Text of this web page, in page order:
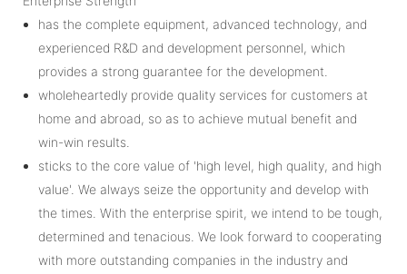
has the complete equipment, advanced technology, and
experienced R&D and development personnel, which
provides a strong guarantee for the development.
wholeheartedly provide quality services for customers at
home and abroad, so as to achieve mutual benefit and
win-win results.
sticks to the core value of 'high level, high quality, and high
value'. We always seize the opportunity and develop with
the times. With the enterprise spirit, we intend to be tough,
determined and tenacious. We look forward to cooperating
with more outstanding companies in the industry and